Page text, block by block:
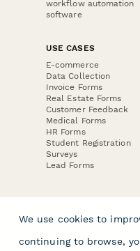
workflow automation
software
USE CASES
E-commerce
Data Collection
Invoice Forms
Real Estate Forms
Customer Feedback
Medical Forms
HR Forms
Student Registration
Surveys
Lead Forms
We use cookies to
continuing to browse,